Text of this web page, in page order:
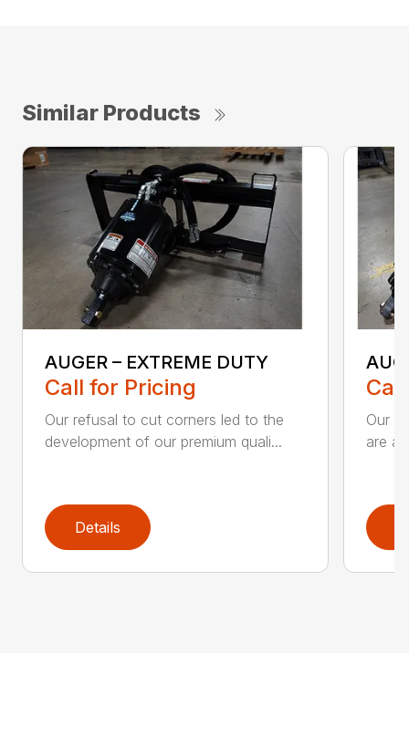
Similar Products
AUGER – EXTREME DUTY
Call for Pricing
Our refusal to cut corners led to the
development of our premium quali...
Details
Our
are